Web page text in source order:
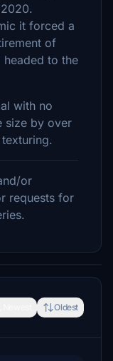
it forced a
of
headed to the
with no
size by over
or
requests for
Oldest